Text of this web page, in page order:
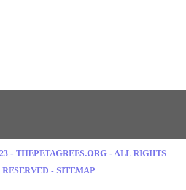
- THEPETAGREES.ORG - ALL RIGHTS
RESERVED - SITEMAP